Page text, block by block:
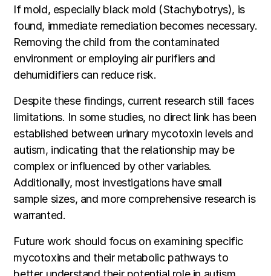
If mold, especially black mold (Stachybotrys), is
found, immediate remediation becomes necessary.
Removing the child from the contaminated
environment or employing air purifiers and
dehumidifiers can reduce risk.
Despite these findings, current research still faces
limitations. In some studies, no direct link has been
established between urinary mycotoxin levels and
autism, indicating that the relationship may be
complex or influenced by other variables.
Additionally, most investigations have small
sample sizes, and more comprehensive research is
warranted.
Future work should focus on examining specific
mycotoxins and their metabolic pathways to